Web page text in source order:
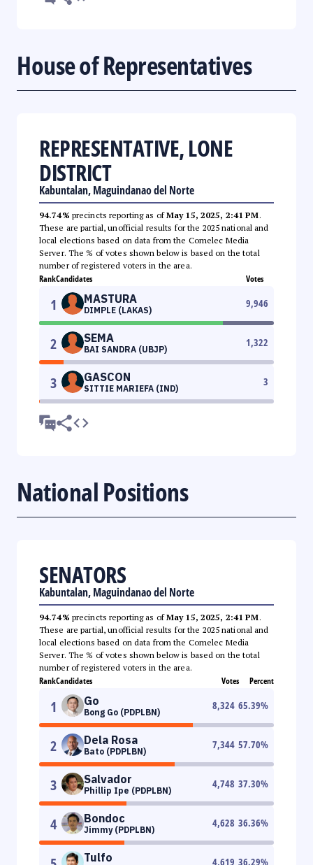
House of Representatives
REPRESENTATIVE, LONE
DISTRICT
Kabuntalan, Maguindanao del Norte
94.74% precincts reporting as ofMay 15, 2025, 2:41 PM.
These are partial, unofficial results for the 2025 national and
local elections based on data from the Comelec Media
Server. The % of votes shown below is based on the total
number of registered voters in the area.
RankCandidates Votes
1 MASTURA
DIMPLE (LAKAS)
9,946
2 SEMA
BAI SANDRA (UBJP)
1,322
3 GASCON
SITTIE MARIEFA (IND)
3
National Positions
SENATORS
Kabuntalan, Maguindanao del Norte
94.74% precincts reporting as ofMay 15, 2025, 2:41 PM.
These are partial, unofficial results for the 2025 national and
local elections based on data from the Comelec Media
Server. The % of votes shown below is based on the total
number of registered voters in the area.
RankCandidates Votes Percent
1 Go
Bong Go (PDPLBN)
8,324 65.39%
2 Dela Rosa
Bato (PDPLBN)
7,344 57.70%
3 Salvador
Phillip Ipe (PDPLBN)
4,748 37.30%
4 Bondoc
Jimmy (PDPLBN)
4,628 36.36%
Tulfo 4,619 36.29%